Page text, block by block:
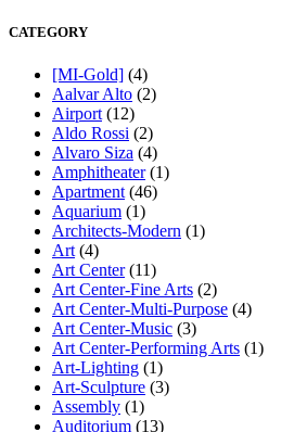
CATEGORY
[MI-Gold] (4)
Aalvar Alto (2)
Airport (12)
Aldo Rossi (2)
Alvaro Siza (4)
Amphitheater(1)
Apartment (46)
Aquarium (1)
Architects-Modern (1)
Art (4)
Art Center(11)
Art Center-Fine Arts (2)
Art Center-Multi-Purpose (4)
Art Center-Music (3)
Art Center-Performing Arts (1)
Art-Lighting (1)
Art-Sculpture (3)
Assembly (1)
Auditorium (13)